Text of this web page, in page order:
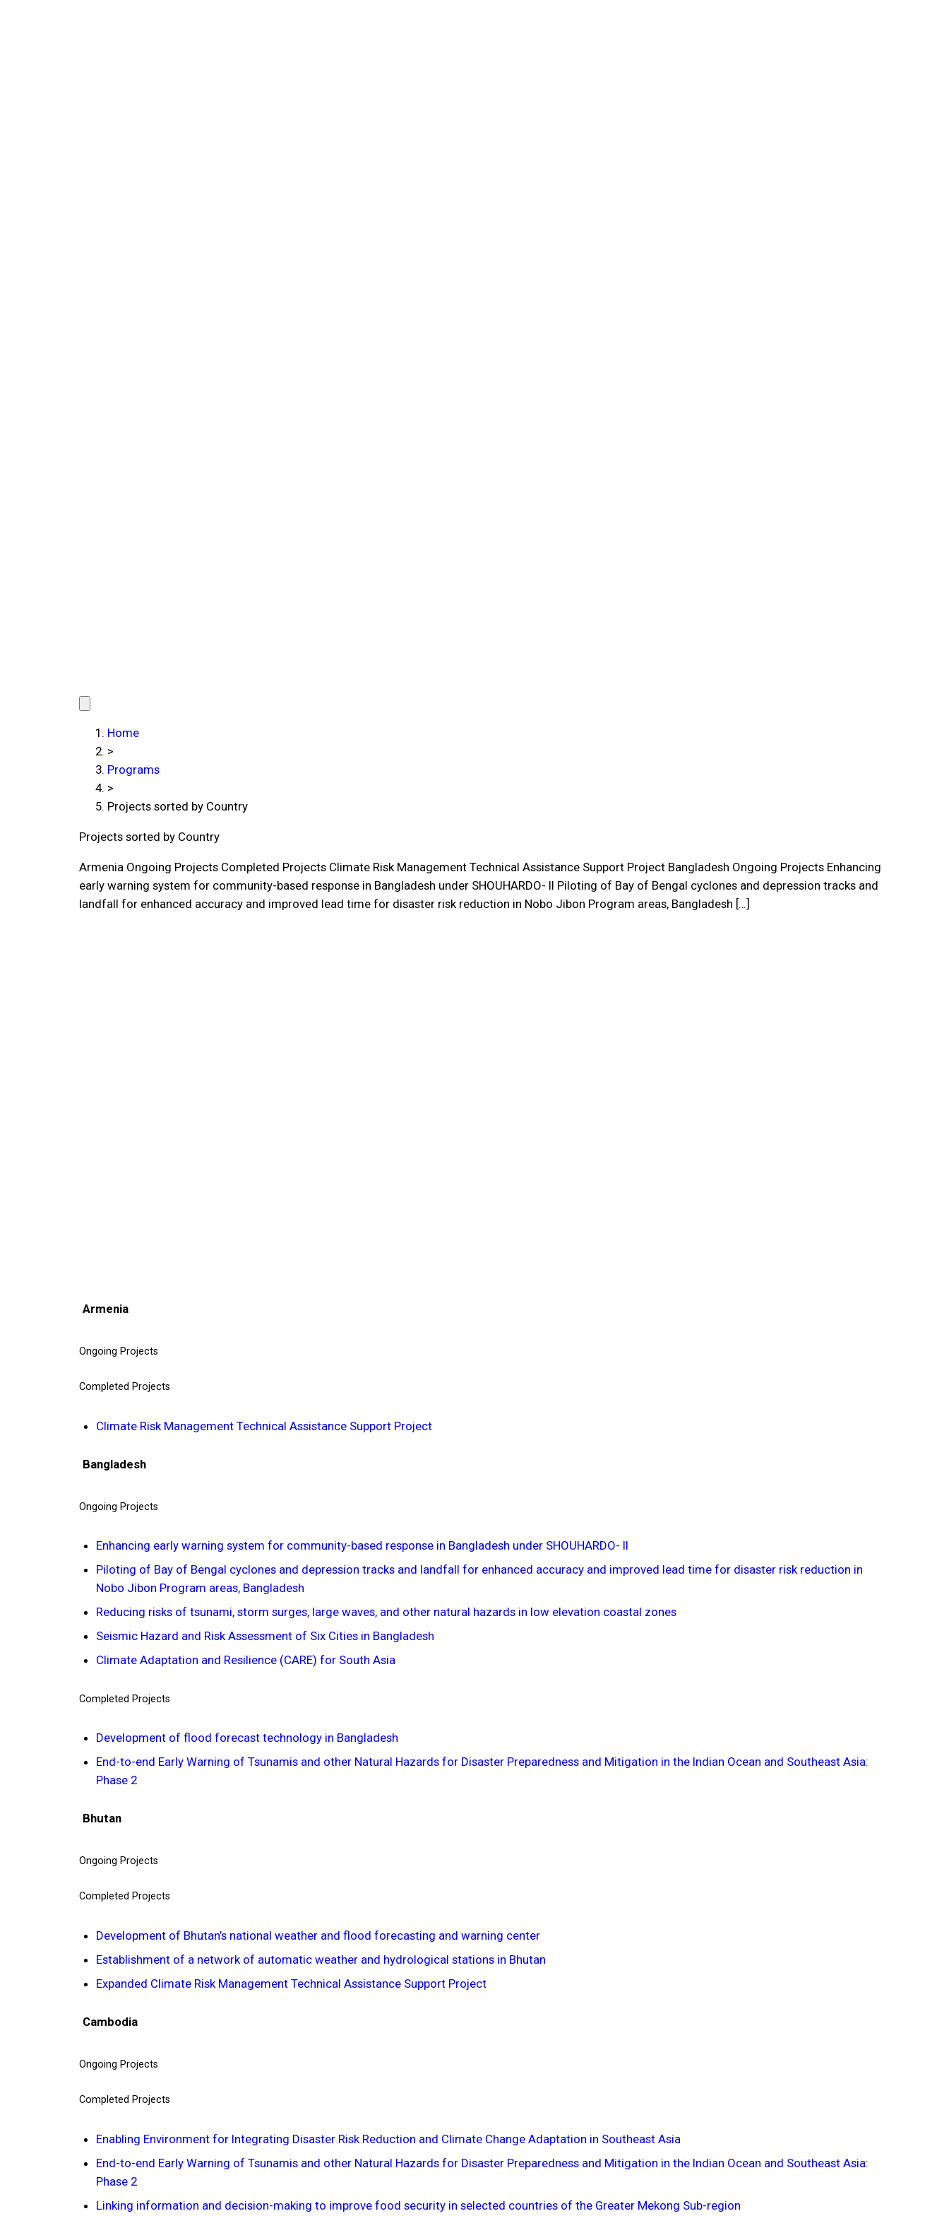
Home
>
Programs
>
Projects sorted by Country
Projects sorted by Country
Armenia Ongoing Projects Completed Projects Climate Risk Management Technical Assistance Support Project Bangladesh Ongoing Projects Enhancing
early warning system for community-based response in Bangladesh under SHOUHARDO- II Piloting of Bay of Bengal cyclones and depression tracks and
landfall for enhanced accuracy and improved lead time for disaster risk reduction in Nobo Jibon Program areas, Bangladesh […]
Armenia
Ongoing Projects
Completed Projects
Climate Risk Management Technical Assistance Support Project
Bangladesh
Ongoing Projects
Enhancing early warning system for community-based response in Bangladesh under SHOUHARDO- II
Piloting of Bay of Bengal cyclones and depression tracks and landfall for enhanced accuracy and improved lead time for disaster risk reduction in
Nobo Jibon Program areas, Bangladesh
Reducing risks of tsunami, storm surges, large waves, and other natural hazards in low elevation coastal zones
Seismic Hazard and Risk Assessment of Six Cities in Bangladesh
Climate Adaptation and Resilience (CARE) for South Asia
Completed Projects
Development of flood forecast technology in Bangladesh
End-to-end Early Warning of Tsunamis and other Natural Hazards for Disaster Preparedness and Mitigation in the Indian Ocean and Southeast Asia:
Phase 2
Bhutan
Ongoing Projects
Completed Projects
Development of Bhutan’s national weather and flood forecasting and warning center
Establishment of a network of automatic weather and hydrological stations in Bhutan
Expanded Climate Risk Management Technical Assistance Support Project
Cambodia
Ongoing Projects
Completed Projects
Enabling Environment for Integrating Disaster Risk Reduction and Climate Change Adaptation in Southeast Asia
End-to-end Early Warning of Tsunamis and other Natural Hazards for Disaster Preparedness and Mitigation in the Indian Ocean and Southeast Asia:
Phase 2
Linking information and decision-making to improve food security in selected countries of the Greater Mekong Sub-region